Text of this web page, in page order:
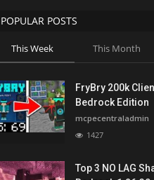
POPULAR POSTS
This Week This Month
FryBry 200k
Bedrock Edition
mcpecentraladmin
1427
Top 3 NO LAG